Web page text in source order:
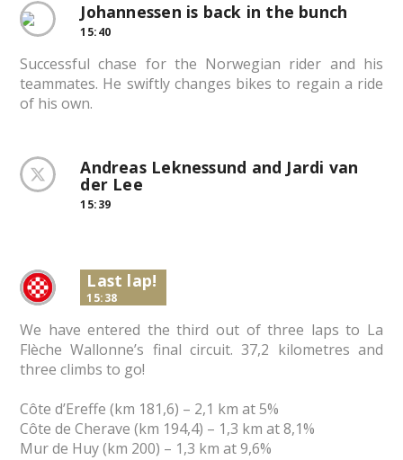
Johannessen is back in the bunch
15:40
Successful chase for the Norwegian rider and his
teammates. He swiftly changes bikes to regain a ride
of his own.
Andreas Leknessund and Jardi van
der Lee
15:39
Last lap!
15:38
We have entered the third out of three laps to La
Flèche Wallonne’s final circuit. 37,2 kilometres and
three climbs to go!
Côte d’Ereffe (km 181,6) – 2,1 km at 5%
Côte de Cherave (km 194,4) – 1,3 km at 8,1%
Mur de Huy (km 200) – 1,3 km at 9,6%